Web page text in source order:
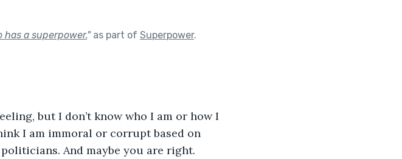
has a superpower."as part of Superpower.
but I don’t know who I am or how I
I am immoral or corrupt based on
And maybe you are right.